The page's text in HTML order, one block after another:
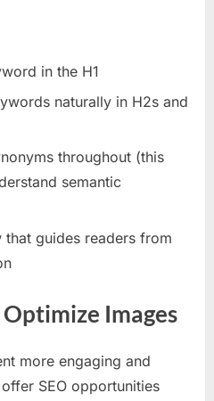
in the H1
naturally in H2s and
throughout (this
semantic
guides readers from
Images
more engaging and
SEO opportunities